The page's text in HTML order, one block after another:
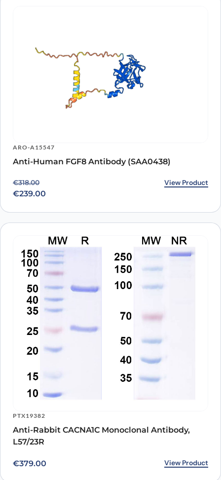
ARO-A15547
Anti-Human FGF8 Antibody (SAA0438)
€318.00
Original price was: €318.00.
€239.00
Current price is: €239.00. View Product
PTX19382
Anti-Rabbit CACNA1C Monoclonal Antibody,
L57/23R
€379.00 View Product